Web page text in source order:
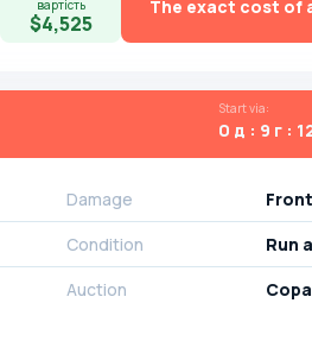
вартість
$4,525
The exact cost of
Start via:
0 д : 9 г :
Damage
Front
Condition
Run
Auction